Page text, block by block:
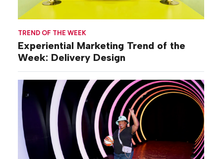
TREND OF THE WEEK
Experiential Marketing Trend of the
Week: Delivery Design